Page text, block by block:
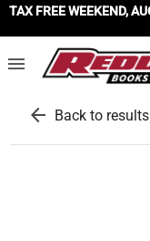
TAX FREE WEEKEND,
menu
arrow_back Back to results